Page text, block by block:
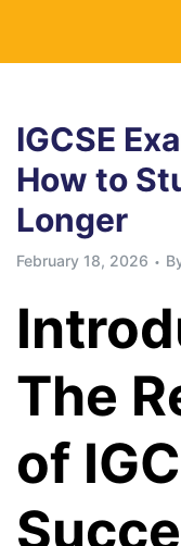
IGCSE
How to
Longer
February 18, 2026
The
of